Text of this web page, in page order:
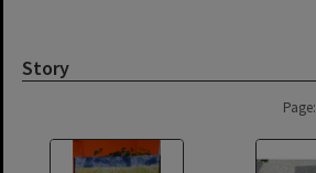
Story